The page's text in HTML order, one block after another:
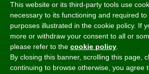
Language
English
Svenska
Dansk
Norsk Bokmål
This website or its third-party tools use
necessary to its functioning and required
purposes illustrated in the cookie policy. If
more or withdraw your consent to all or
please refer to the cookie policy
By closing this banner, scrolling this page,
continuing to browse otherwise, you agree